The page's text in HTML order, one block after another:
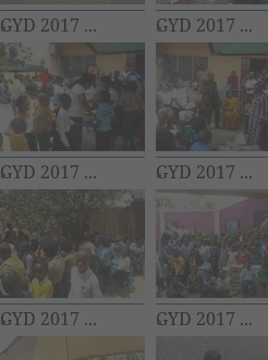
GYD 2017 ... GYD 2017 ...
GYD 2017 ... GYD 2017 ...
GYD 2017 ... GYD 2017 ...